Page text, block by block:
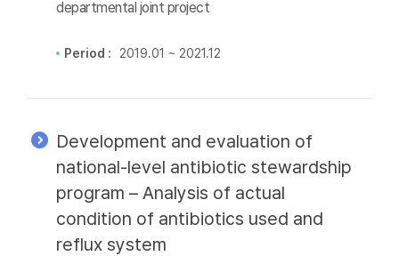
departmental joint project
Period : 2019.01 ~ 2021.12
Development and evaluation of
national-level antibiotic stewardship
program – Analysis of actual
condition of antibiotics used and
reflux system